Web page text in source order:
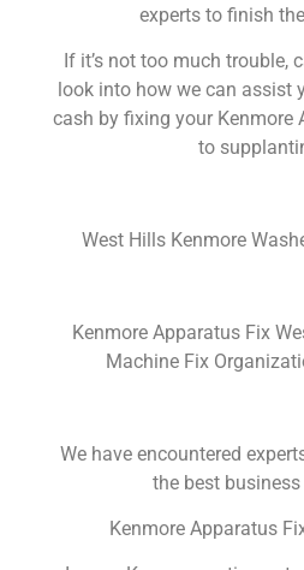
experts to finish
If it’s not too much
look into how we can assist
cash by fixing your Kenmore
to
West Hills Kenmore
Kenmore Apparatus Fix
Machine Fix
We have encountered
the best
Kenmore Apparatus